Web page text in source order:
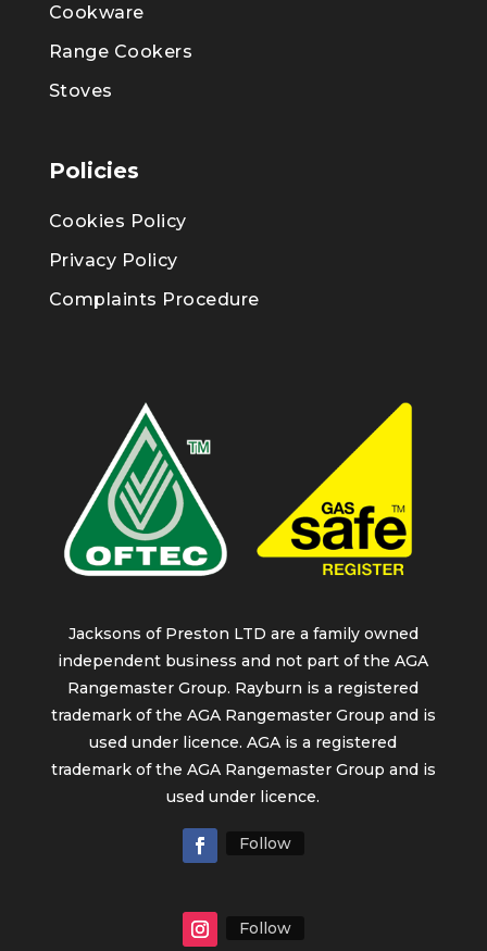
Cookware
Range Cookers
Stoves
Policies
Cookies Policy
Privacy Policy
Complaints Procedure
Jacksons of Preston LTD are a family owned
independent business and not part of the AGA
Rangemaster Group. Rayburn is a registered
trademark of the AGA Rangemaster Group and is
used under licence. AGA is a registered
trademark of the AGA Rangemaster Group and is
used under licence.
Follow
Follow